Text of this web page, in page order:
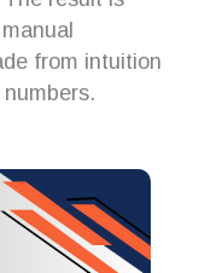
from intuition